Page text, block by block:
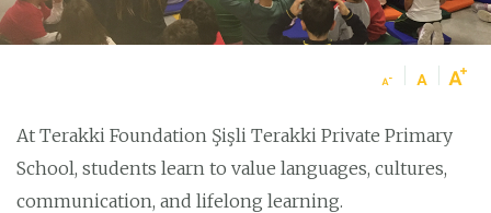
At Terakki Foundation Şişli Terakki Private Primary
School, students learn to value languages, cultures,
communication, and lifelong learning.